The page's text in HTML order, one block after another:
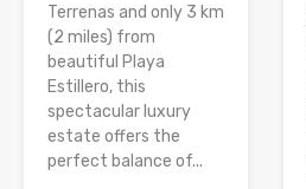
Terrenas and only 3 km
(2 miles) from
beautiful Playa
Estillero, this
spectacular luxury
estate offers the
perfect balance of...